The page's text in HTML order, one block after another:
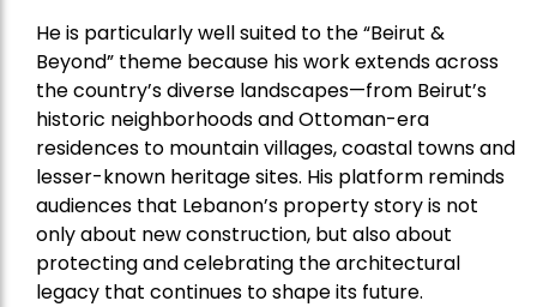
He is particularly well suited to the “Beirut &
Beyond” theme because his work extends across
the country’s diverse landscapes—from Beirut’s
historic neighborhoods and Ottoman-era
residences to mountain villages, coastal towns and
lesser-known heritage sites. His platform reminds
audiences that Lebanon’s property story is not
only about new construction, but also about
protecting and celebrating the architectural
legacy that continues to shape its future.